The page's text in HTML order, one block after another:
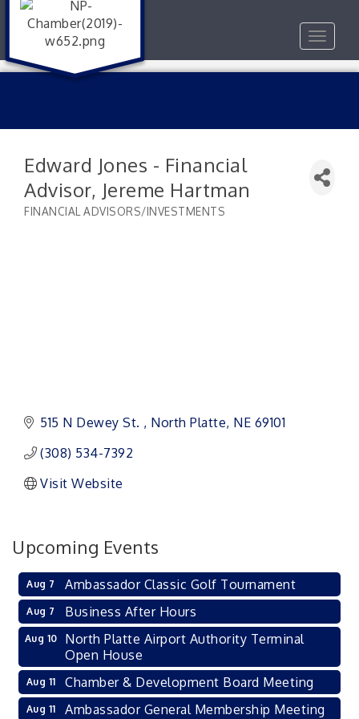
Toggle
Edward Jones - Financial
Advisor, Jereme Hartman
FINANCIAL ADVISORS/INVESTMENTS
515 N Dewey St. North Platte NE 69101
(308) 534-7392
Visit Website
Upcoming Events
Aug 7 Ambassador Classic Golf Tournament
Aug 7 Business After Hours
Aug 10
North Platte Airport Authority Terminal
Open House
Aug 11 Chamber & Development Board Meeting
Aug 11 Ambassador General Membership Meeting